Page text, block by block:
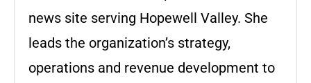
news site serving Hopewell Valley. She
leads the organization’s strategy,
operations and revenue development to